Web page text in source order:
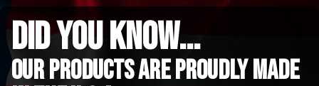
did you know...
Our Products are proudly made